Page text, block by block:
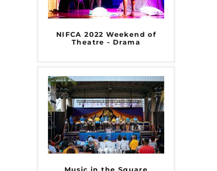
NIFCA 2022 Weekend of
Theatre - Drama